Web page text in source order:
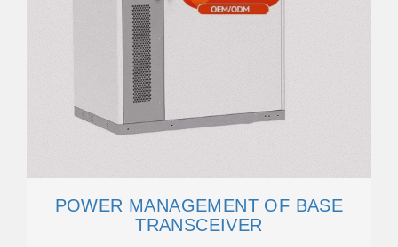
POWER MANAGEMENT OF BASE
TRANSCEIVER